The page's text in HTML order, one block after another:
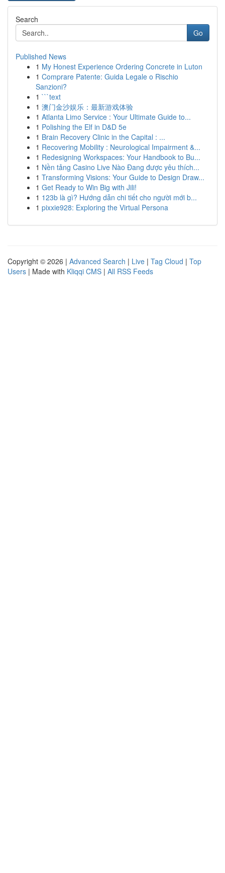
Search
Go
Published News
1 My Honest Experience Ordering Concrete in Luton
1 Comprare Patente: Guida Legale o Rischio
Sanzioni?
1 ```text
1 澳门金沙娱乐：最新游戏体验
1 Atlanta Limo Service : Your Ultimate Guide to...
1 Polishing the Elf in D&D 5e
1 Brain Recovery Clinic in the Capital : ...
1 Recovering Mobility : Neurological Impairment &...
1 Redesigning Workspaces: Your Handbook to Bu...
1 Nền tảng Casino Live Nào Đang được yêu thích...
1 Transforming Visions: Your Guide to Design Draw...
1 Get Ready to Win Big with Jili!
1 123b là gì? Hướng dẫn chi tiết cho người mới b...
1 pixxie928: Exploring the Virtual Persona
Copyright © 2026 | Advanced Search | Live | Tag Cloud | Top
Users | Made with Kliqqi CMS | All RSS Feeds